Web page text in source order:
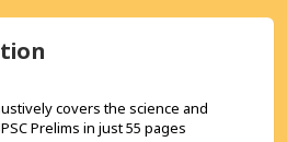
covers the science and
Prelims in just 55 pages